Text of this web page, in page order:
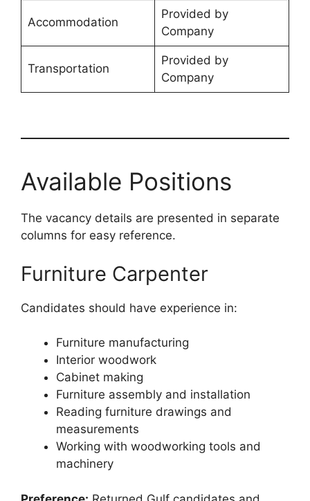
Accommodation
Provided by
Company
Transportation
Provided by
Company
Available Positions
The vacancy details are presented in separate
columns for easy reference.
Furniture Carpenter
Candidates should have experience in:
Furniture manufacturing
Interior woodwork
Cabinet making
Furniture assembly and installation
Reading furniture drawings and
measurements
Working with woodworking tools and
machinery